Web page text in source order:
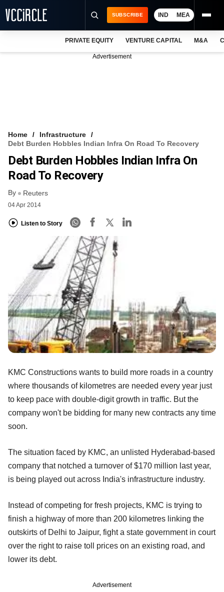
FREE NEWSLETTER
LOGIN
SUBSCRIBE IND MEA
PRIVATE EQUITY VENTURE CAPITAL M&A
Advertisement
Home
Infrastructure
Debt Burden Hobbles Indian Infra On Road To Recovery
Debt Burden Hobbles Indian Infra On
Road To Recovery
By Reuters
04 Apr 2014
Listen to Story
KMC Constructions wants to build more roads in a country
where thousands of kilometres are needed every year just
to keep pace with double-digit growth in traffic. But the
company won't be bidding for many new contracts any time
soon.
The situation faced by KMC, an unlisted Hyderabad-based
company that notched a turnover of $170 million last year,
is being played out across India's infrastructure industry.
Instead of competing for fresh projects, KMC is trying to
finish a highway of more than 200 kilometres linking the
outskirts of Delhi to Jaipur, fight a state government in court
over the right to raise toll prices on an existing road, and
lower its debt.
Advertisement